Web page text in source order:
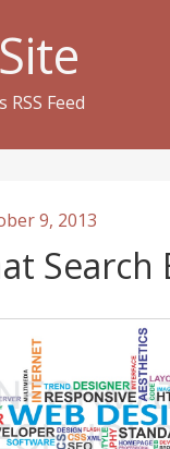
RSS Feed
9, 2013
Search